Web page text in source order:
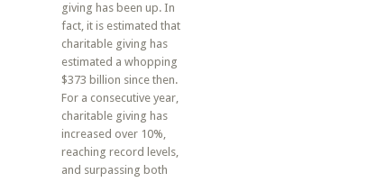
giving has been up. In
fact, it is estimated that
charitable giving has
estimated a whopping
$373 billion since then.
For a consecutive year,
charitable giving has
increased over 10%,
reaching record levels,
and surpassing both